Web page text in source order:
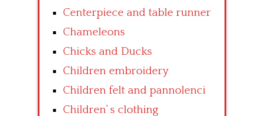
Centerpiece and table runner
Chameleons
Chicks and Ducks
Children embroidery
Children felt and pannolenci
Children’ s clothing